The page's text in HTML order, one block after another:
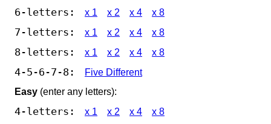
6-letters: x 1 x 2 x 4 x 8
7-letters: x 1 x 2 x 4 x 8
8-letters: x 1 x 2 x 4 x 8
4-5-6-7-8:
Five Different
Easy (enter any letters):
4-letters: x 1 x 2 x 4 x 8